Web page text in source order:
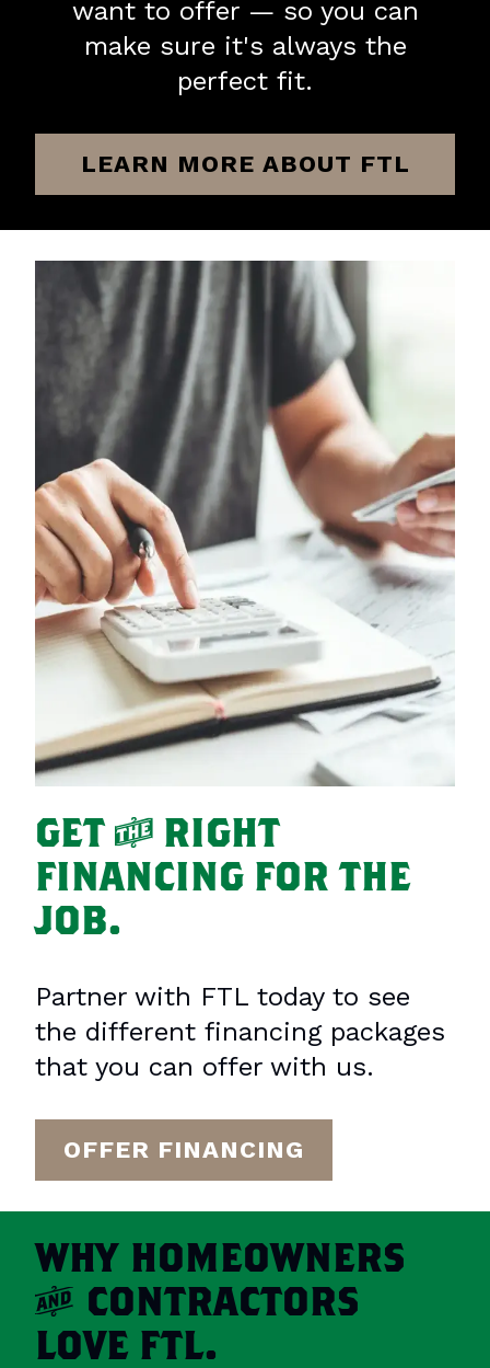
want to offer — so you can
make sure it's always the
perfect fit.
LEARN MORE ABOUT FTL
GET T RIGHT
FINANCING FOR THE
JOB.
Partner with FTL today to see
the different financing packages
that you can offer with us.
OFFER FINANCING
WHY HOMEOWNERS
a CONTRACTORS
LOVE FTL.